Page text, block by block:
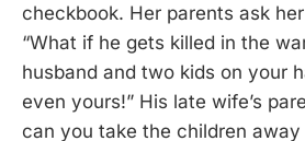
checkbook. Her parents ask her
“What if he gets killed in the
husband and two kids on your
even yours!” His late wife’s
can you take the children